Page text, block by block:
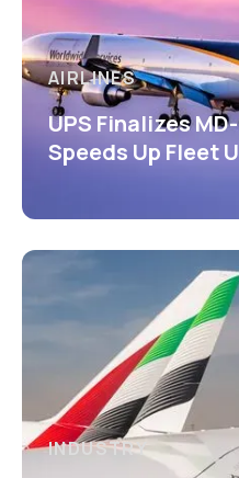
AIRLINES
UPS Finalizes
Speeds Up Fleet
INDUSTRY